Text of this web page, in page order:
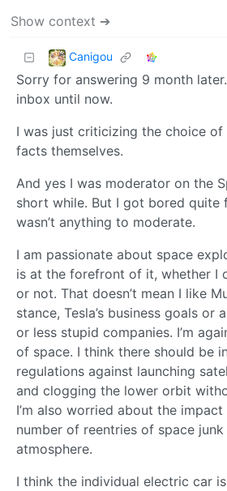
Show context ➔
Canigou
Sorry for answering 9 month
inbox until now.
I was just criticizing the choice
facts themselves.
And yes I was moderator on the
short while. But I got bored quite
wasn’t anything to moderate.
I am passionate about space
is at the forefront of it, whether I
or not. That doesn’t mean I like
stance, Tesla’s business goals or
or less stupid companies. I’m
of space. I think there should be
regulations against launching
and clogging the lower orbit
I’m also worried about the
number of reentries of space
atmosphere.
I think the individual electric car